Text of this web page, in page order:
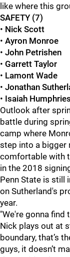
like where this
SAFETY (7)
• Nick Scott
• Ayron Monroe
• John Petrishen
• Garrett Taylor
• Lamont Wade
• Jonathan
• Isaiah Humphries
Outlook after
battle during
camp where
step into a bigger
comfortable with
in the 2018
Penn State is still
on Sutherland's
year.
"We're gonna find
Nick plays out at
boundary, that’s
guys, it doesn’t